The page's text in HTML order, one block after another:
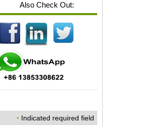
Also Check Out:
* Indicated required field